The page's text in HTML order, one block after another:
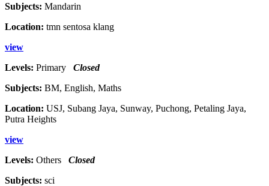
Subjects: Mandarin
Location: tmn sentosa klang
view
Levels: Primary Closed
Subjects: BM, English, Maths
Location: USJ, Subang Jaya, Sunway, Puchong, Petaling Jaya,
Putra Heights
view
Levels: Others Closed
Subjects: sci